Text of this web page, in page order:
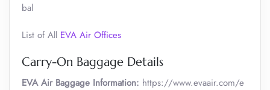
bal
List of All EVA Air Offices
Carry-On Baggage Details
EVA Air Baggage Information: https://www.evaair.com/e